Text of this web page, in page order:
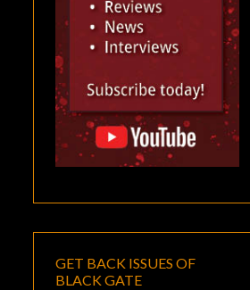
GET BACK ISSUES OF
BLACK GATE